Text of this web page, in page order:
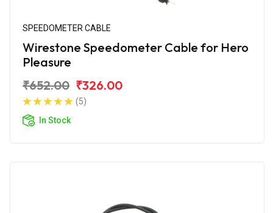
SPEEDOMETER CABLE
Wirestone Speedometer Cable for Hero
Pleasure
₹652.00 ₹326.00
(5)
In Stock